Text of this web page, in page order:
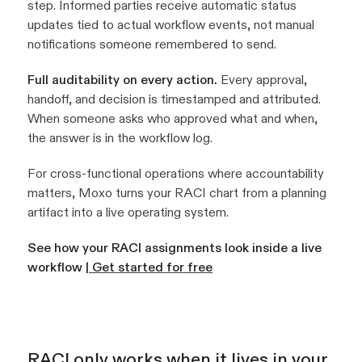
step. Informed parties receive automatic status
updates tied to actual workflow events, not manual
notifications someone remembered to send.
Full auditability on every action. Every approval,
handoff, and decision is timestamped and attributed.
When someone asks who approved what and when,
the answer is in the workflow log.
For cross-functional operations where accountability
matters, Moxo turns your RACI chart from a planning
artifact into a live operating system.
See how your RACI assignments look inside a live
workflow | Get started for free